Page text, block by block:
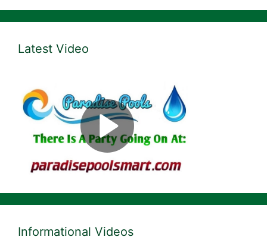
Latest Video
Informational Videos